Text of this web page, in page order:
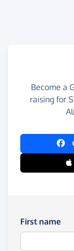
Become a
raising for
First name